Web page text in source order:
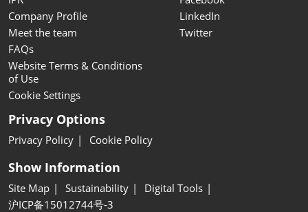
Company Profile
Meet the team
FAQs
Website Terms & Conditions
of Use
Cookie Settings
LinkedIn
Twitter
Privacy Options
Privacy Policy Cookie Policy
Show Information
Site Map Sustainability
Digital Tools
沪ICP备15012744号-3